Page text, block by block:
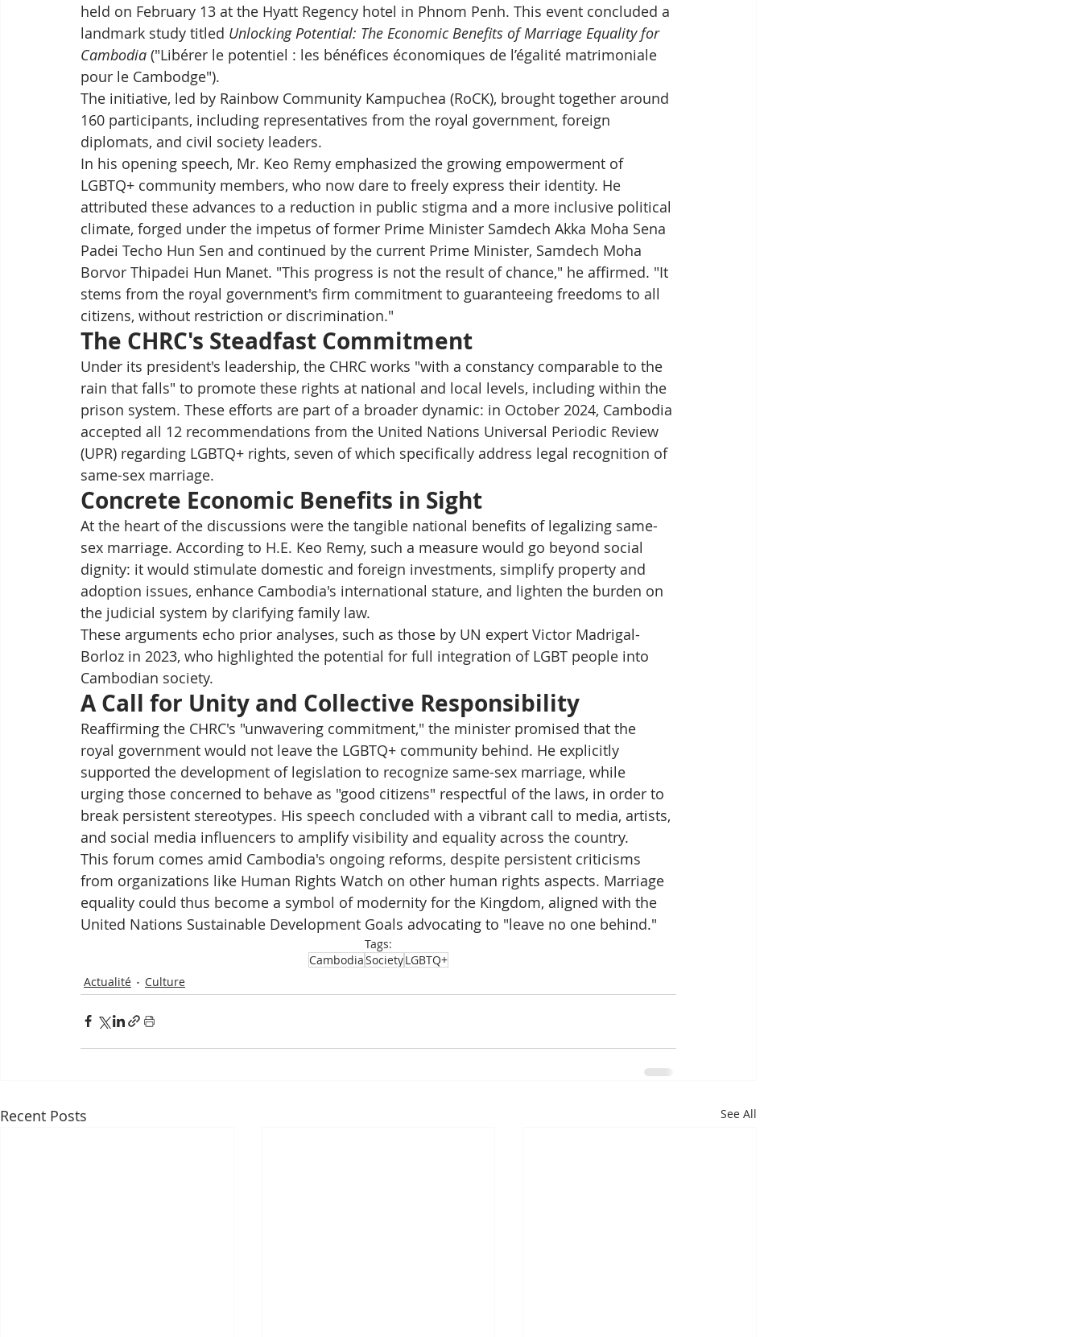
held on February 13 at the Hyatt Regency hotel in Phnom Penh. This event concluded a
landmark study titled Unlocking Potential: The Economic Benefits of Marriage Equality for
Cambodia ("Libérer le potentiel : les bénéfices économiques de l’égalité matrimoniale
pour le Cambodge").
The initiative, led by Rainbow Community Kampuchea (RoCK), brought together around
160 participants, including representatives from the royal government, foreign
diplomats, and civil society leaders.
In his opening speech, Mr. Keo Remy emphasized the growing empowerment of
LGBTQ+ community members, who now dare to freely express their identity. He
attributed these advances to a reduction in public stigma and a more inclusive political
climate, forged under the impetus of former Prime Minister Samdech Akka Moha Sena
Padei Techo Hun Sen and continued by the current Prime Minister, Samdech Moha
Borvor Thipadei Hun Manet. "This progress is not the result of chance," he affirmed. "It
stems from the royal government's firm commitment to guaranteeing freedoms to all
citizens, without restriction or discrimination."
The CHRC's Steadfast Commitment
Under its president's leadership, the CHRC works "with a constancy comparable to the
rain that falls" to promote these rights at national and local levels, including within the
prison system. These efforts are part of a broader dynamic: in October 2024, Cambodia
accepted all 12 recommendations from the United Nations Universal Periodic Review
(UPR) regarding LGBTQ+ rights, seven of which specifically address legal recognition of
same-sex marriage.
Concrete Economic Benefits in Sight
At the heart of the discussions were the tangible national benefits of legalizing same-
sex marriage. According to H.E. Keo Remy, such a measure would go beyond social
dignity: it would stimulate domestic and foreign investments, simplify property and
adoption issues, enhance Cambodia's international stature, and lighten the burden on
the judicial system by clarifying family law.
These arguments echo prior analyses, such as those by UN expert Victor Madrigal-
Borloz in 2023, who highlighted the potential for full integration of LGBT people into
Cambodian society.
A Call for Unity and Collective Responsibility
Reaffirming the CHRC's "unwavering commitment," the minister promised that the
royal government would not leave the LGBTQ+ community behind. He explicitly
supported the development of legislation to recognize same-sex marriage, while
urging those concerned to behave as "good citizens" respectful of the laws, in order to
break persistent stereotypes. His speech concluded with a vibrant call to media, artists,
and social media influencers to amplify visibility and equality across the country.
This forum comes amid Cambodia's ongoing reforms, despite persistent criticisms
from organizations like Human Rights Watch on other human rights aspects. Marriage
equality could thus become a symbol of modernity for the Kingdom, aligned with the
United Nations Sustainable Development Goals advocating to "leave no one behind."
Tags:
CambodiaSocietyLGBTQ+
Actualité
Culture
Recent Posts See All